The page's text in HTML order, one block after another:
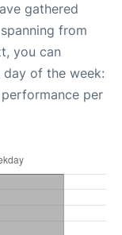
gathered
from
you can
of the week:
per